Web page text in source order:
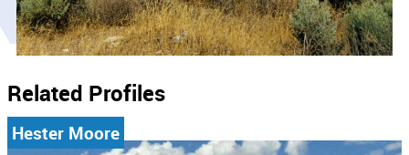
Related Profiles
Hester Moore